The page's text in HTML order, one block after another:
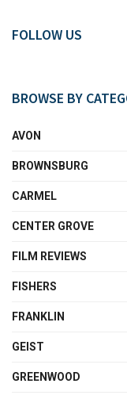
FOLLOW US
BROWSE BY
AVON
BROWNSBURG
CARMEL
CENTER GROVE
FILM REVIEWS
FISHERS
FRANKLIN
GEIST
GREENWOOD